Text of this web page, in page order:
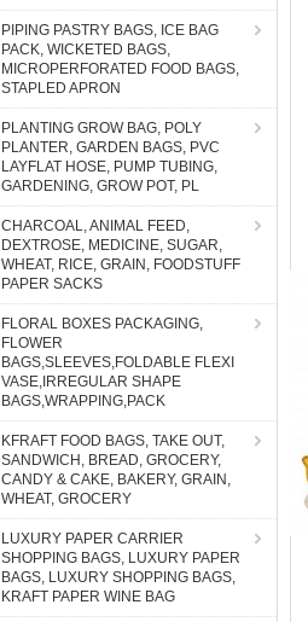
PIPING PASTRY BAGS, ICE BAG
PACK, WICKETED BAGS,
MICROPERFORATED FOOD BAGS,
STAPLED APRON
PLANTING GROW BAG, POLY
PLANTER, GARDEN BAGS, PVC
LAYFLAT HOSE, PUMP TUBING,
GARDENING, GROW POT, PL
CHARCOAL, ANIMAL FEED,
DEXTROSE, MEDICINE, SUGAR,
WHEAT, RICE, GRAIN, FOODSTUFF
PAPER SACKS
FLORAL BOXES PACKAGING,
FLOWER
BAGS,SLEEVES,FOLDABLE FLEXI
VASE,IRREGULAR SHAPE
BAGS,WRAPPING,PACK
KFRAFT FOOD BAGS, TAKE OUT,
SANDWICH, BREAD, GROCERY,
CANDY & CAKE, BAKERY, GRAIN,
WHEAT, GROCERY
LUXURY PAPER CARRIER
SHOPPING BAGS, LUXURY PAPER
BAGS, LUXURY SHOPPING BAGS,
KRAFT PAPER WINE BAG